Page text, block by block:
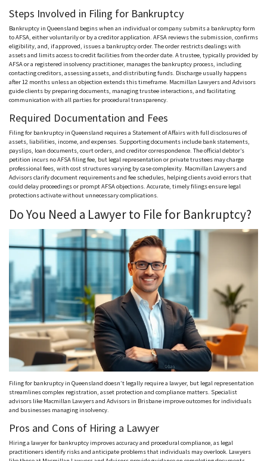
Steps Involved in Filing for Bankruptcy
Bankruptcy in Queensland begins when an individual or company submits a bankruptcy form
toAFSA, either voluntarily or by a creditor application. AFSA reviews the submission, confirms
eligibility, and, if approved, issues a bankruptcy order. The order restricts dealings with
assets and limits access to credit facilities from the order date. A trustee, typically provided by
AFSAor a registered insolvency practitioner, manages the bankruptcy process, including
contacting creditors, assessing assets, and distributing funds. Discharge usually happens
after 12 months unless an objection extends this timeframe. Macmillan Lawyers and Advisors
guide clients by preparing documents, managing trustee interactions, and facilitating
communication with all parties for procedural transparency.
Required Documentation and Fees
Filing for bankruptcy in Queensland requires a Statement of Affairs with full disclosures of
assets, liabilities, income, and expenses. Supporting documents include bank statements,
payslips, loan documents, court orders, and creditor correspondence. The official debtor’s
petition incurs noAFSAfiling fee, but legal representation or private trustees may charge
professional fees, with cost structures varying by case complexity. Macmillan Lawyers and
Advisors clarify document requirements and fee schedules, helping clients avoid errors that
could delay proceedings or promptAFSAobjections. Accurate, timely filings ensure legal
protections activate without unnecessary complications.
Do You Need a Lawyer to File for Bankruptcy?
Filing for bankruptcy in Queensland doesn’t legally require a lawyer, but legal representation
streamlines complex registration, asset protection and compliance matters. Specialist
advisors like Macmillan Lawyers and Advisors in Brisbane improve outcomes for individuals
and businesses managing insolvency.
Pros and Cons of Hiring a Lawyer
Hiring a lawyer for bankruptcy improves accuracy and procedural compliance, as legal
practitioners identify risks and anticipate problems that individuals may overlook. Lawyers